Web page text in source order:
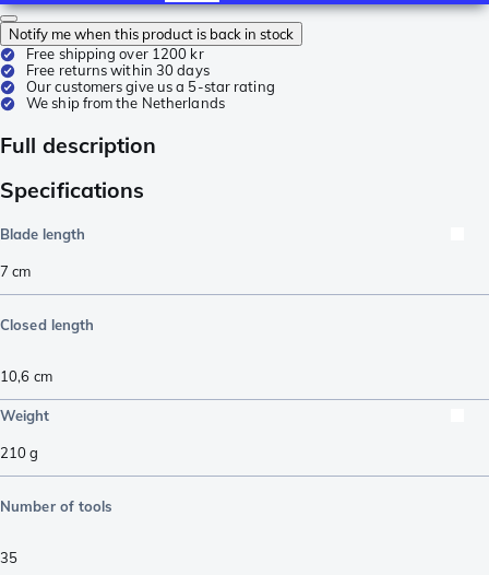
Notify me when this product is back in stock
Free shipping over 1200 kr
Free returns within 30 days
Our customers give us a 5-star rating
We ship from the Netherlands
Full description
Specifications
Blade length
7 cm
Closed length
10,6 cm
Weight
210g
Number of tools
35